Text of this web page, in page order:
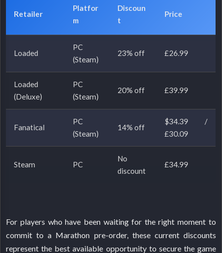
Retailer
Platfor
m
Discoun
t
Price
Loaded
PC
(Steam)
23% off £26.99
Loaded
(Deluxe)
PC
(Steam)
20% off £39.99
Fanatical
PC
(Steam)
14% off
$34.39 /
£30.09
Steam PC
No
discount
£34.99
For players who have been waiting for the right moment to
commit to a Marathon pre-order, these current discounts
represent the best available opportunity to secure the game